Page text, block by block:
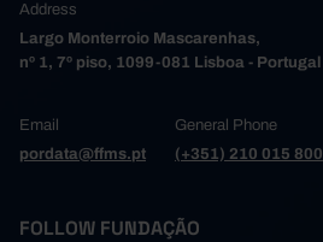
Address
Largo Monterroio Mascarenhas,
nº 1, 7º piso, 1099-081 Lisboa - Portugal
Email
pordata@ffms.pt
General Phone
(+351) 210 015 800
FOLLOW FUNDAÇÃO